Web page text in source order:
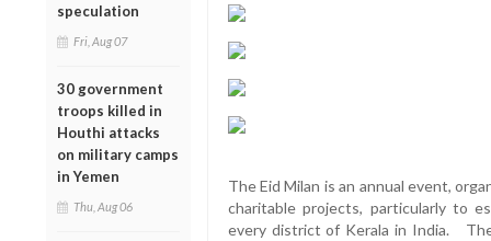
speculation
Fri, Aug 07
30 government
troops killed in
Houthi attacks
on military camps
in Yemen
Thu, Aug 06
The Eid Milan is an annual event,
charitable projects, particularly to
every district of Kerala in India.